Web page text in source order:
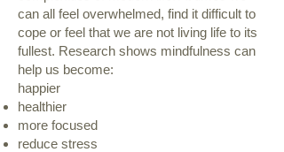
can all feel overwhelmed, find it difficult to
cope or feel that we are not living life to its
fullest. Research shows mindfulness can
help us become:
happier
healthier
more focused
reduce stress